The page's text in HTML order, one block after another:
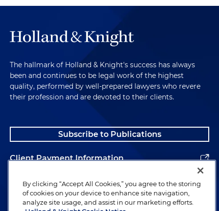
The hallmark of Holland & Knight's success has always
been and continues to be legal work of the highest
quality, performed by well-prepared lawyers who revere
their profession and are devoted to their clients.
Subscribe to Publications
Client Payment Information
Alumni
By clicking “Accept All Cookies,” you agree to the storing
of cookies on your device to enhance site navigation,
analyze site usage, and assist in our marketing efforts.